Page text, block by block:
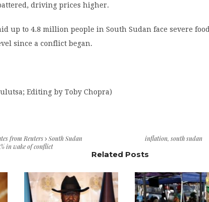
driving prices higher.
up to 4.8 million people in South Sudan face severe food
since a conflict began.
Editing by Toby Chopra)
inflation, south sudan
from Reuters
South Sudan
in wake of conflict
Related Posts